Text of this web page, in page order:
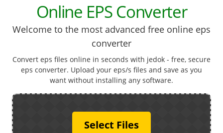
Online EPS Converter
Welcome to the most advanced free online eps
converter
Convert eps files online in seconds with jedok - free, secure
eps converter. Upload your eps/s files and save as you
want without installing any software.
Select Files